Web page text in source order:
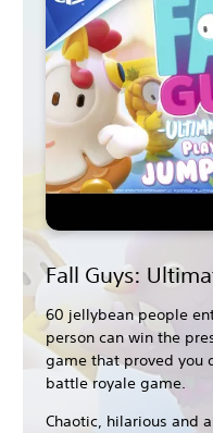
Fall Guys:
60 jellybean people
person can win the
game that proved you
battle royale game.
Chaotic, hilarious and